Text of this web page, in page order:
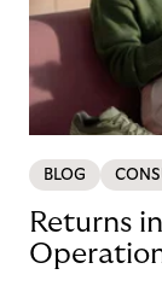
BLOG
Returns